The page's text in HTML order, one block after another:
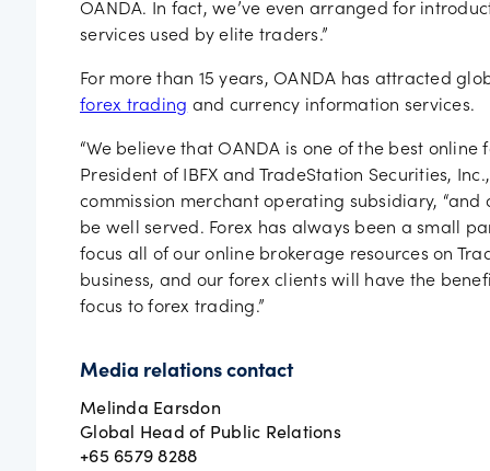
OANDA. In fact, we’ve even arranged for
services used by elite traders.”
For more than 15 years, OANDA has attracted
forex trading and currency information services.
“We believe that OANDA is one of the best
President of IBFX and TradeStation Securities,
commission merchant operating subsidiary, “and
be well served. Forex has always been a small
focus all of our online brokerage resources on
business, and our forex clients will have the
focus to forex trading.”
Media relations contact
Melinda Earsdon
Global Head of Public Relations
+65 6579 8288